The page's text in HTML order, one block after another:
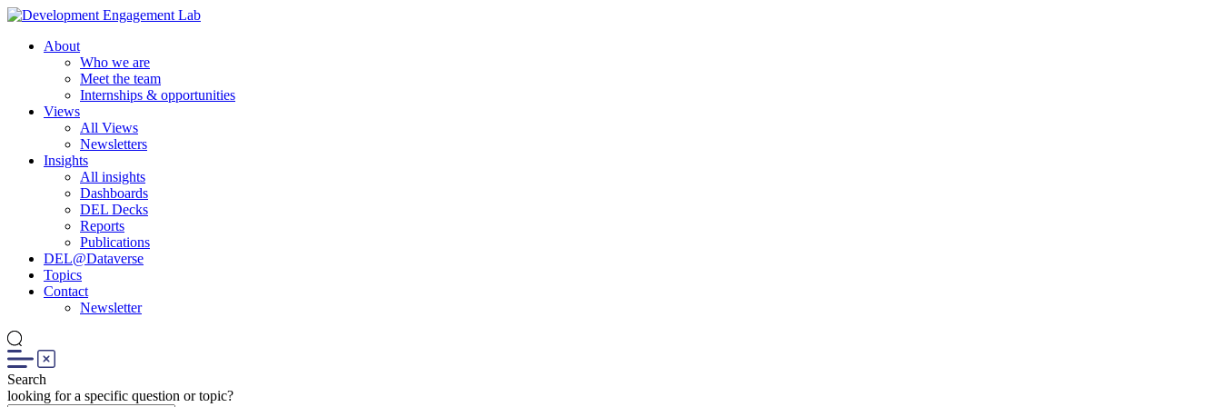
About
Who we are
Meet the team
Internships & opportunities
Views
All Views
Newsletters
Insights
All insights
Dashboards
DEL Decks
Reports
Publications
DEL@Dataverse
Topics
Contact
Newsletter
Search
looking for a specific question or topic?